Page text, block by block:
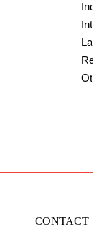
CONTACT